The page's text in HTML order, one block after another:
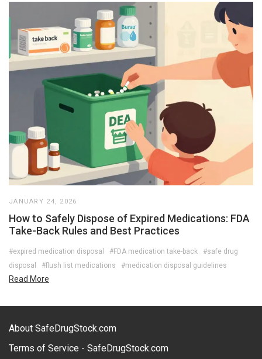
JANUARY 24, 2026
How to Safely Dispose of Expired Medications: FDA
Take-Back Rules and Best Practices
#expired medication disposal #FDA medication take-back
#safe drug
disposal
#flush list medications #medication disposal guidelines
Read More
About SafeDrugStock.com
Terms of Service - SafeDrugStock.com